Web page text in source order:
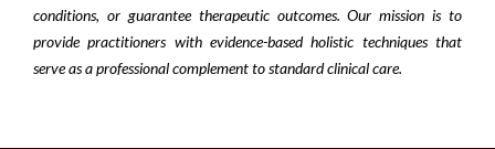
conditions, or guarantee therapeutic outcomes. Our mission is to
provide practitioners with evidence-based holistic techniques that
serve as a professional complement to standard clinical care.